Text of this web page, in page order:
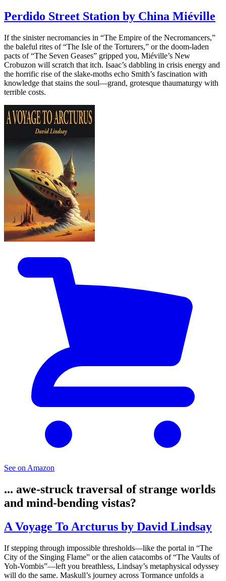
Perdido Street Station by China Miéville
If the sinister necromancies in “The Empire of the Necromancers,”
the baleful rites of “The Isle of the Torturers,” or the doom-laden
pacts of “The Seven Geases” gripped you, Miéville’s New
Crobuzon will scratch that itch. Isaac’s dabbling in crisis energy and
the horrific rise of the slake-moths echo Smith’s fascination with
knowledge that stains the soul—grand, grotesque thaumaturgy with
terrible costs.
See on Amazon
... awe-struck traversal of strange worlds
and mind-bending vistas?
A Voyage To Arcturus by David Lindsay
If stepping through impossible thresholds—like the portal in “The
City of the Singing Flame” or the alien catacombs of “The Vaults of
Yoh-Vombis”—left you breathless, Lindsay’s metaphysical odyssey
will do the same. Maskull’s journey across Tormance unfolds a